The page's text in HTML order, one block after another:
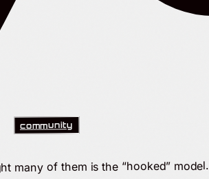
community
many of them is the “hooked” model.